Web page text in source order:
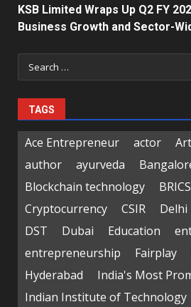
KSB Limited Wraps Up Q2 FY
Business Growth and Sector-
Search
for:
TAGS
Ace Entrepreneur actor
author
ayurveda
Blockchain technology
Cryptocurrency
CSIR Delhi
DST
Dubai Education
entrepreneurship
Fairplay
Hyderabad
India's Most
Indian Institute of Technology